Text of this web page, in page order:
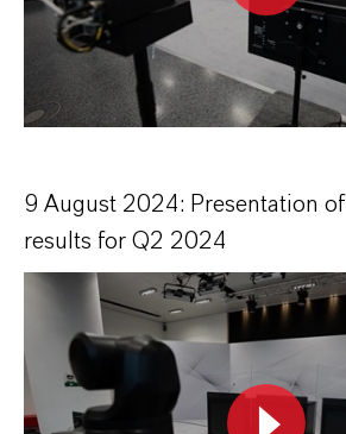
9 August 2024: Presentation
results for Q2 2024